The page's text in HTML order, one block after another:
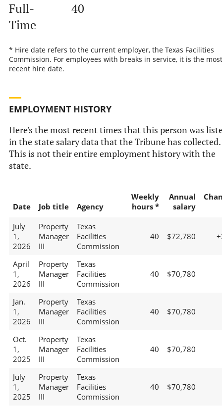
Full-
Time
40
* Hire date refers to the current employer, the Texas Facilities
Commission. For employees with breaks in service, it is the most
recent hire date.
EMPLOYMENT HISTORY
Here's the most recent times that this person was
in the state salary data that the Tribune has collected.
This is not their entire employment history with the
state.
Date Job title Agency
Weekly
hours *
Annual
salary
July
1,
2026
Property
Manager
III
Texas
Facilities
Commission
40 $72,780
April
1,
2026
Property
Manager
III
Texas
Facilities
Commission
40 $70,780
Jan.
1,
2026
Property
Manager
III
Texas
Facilities
Commission
40 $70,780
Oct.
1,
2025
Property
Manager
III
Texas
Facilities
Commission
40 $70,780
July
1,
2025
Property
Manager
III
Texas
Facilities
Commission
40 $70,780